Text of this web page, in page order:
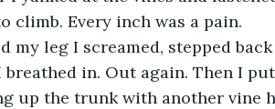
climb. Every inch was a pain.
in. Out again. Then I
up the trunk with another vine